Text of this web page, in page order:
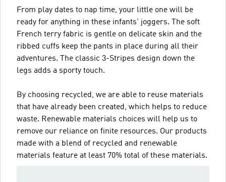
From play dates to nap time, your little one will be
ready for anything in these infants' joggers. The soft
French terry fabric is gentle on delicate skin and the
ribbed cuffs keep the pants in place during all their
adventures. The classic 3-Stripes design down the
legs adds a sporty touch.
By choosing recycled, we are able to reuse materials
that have already been created, which helps to reduce
waste. Renewable materials choices will help us to
remove our reliance on finite resources. Our products
made with a blend of recycled and renewable
materials feature at least 70% total of these materials.